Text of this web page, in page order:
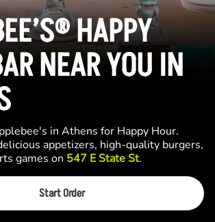
HAPPY
NEAR YOU IN
in Athens for Happy Hour.
appetizers, high-quality burgers,
games on 547 E State St.
Start Order